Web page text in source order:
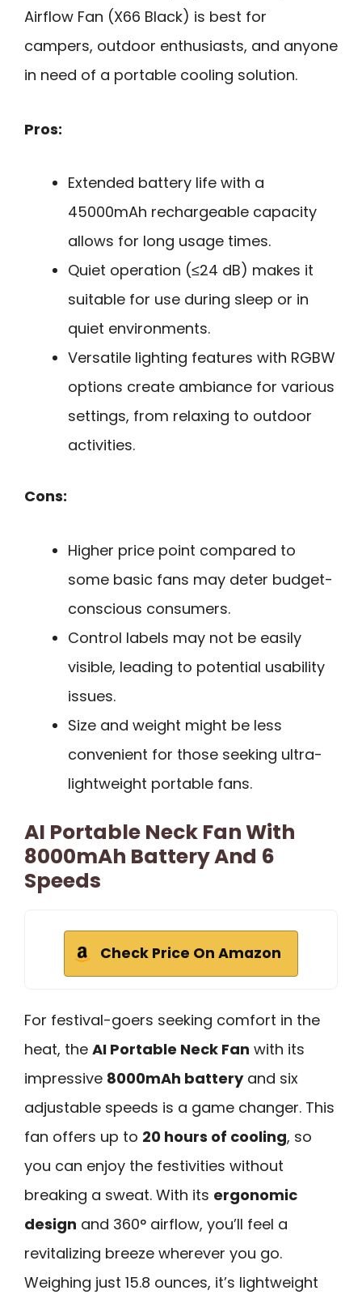
Airflow Fan (X66 Black) is best for
campers, outdoor enthusiasts, and anyone
in need of a portable cooling solution.
Pros:
Extended battery life with a
45000mAh rechargeable capacity
allows for long usage times.
Quiet operation (≤24 dB) makes it
suitable for use during sleep or in
quiet environments.
Versatile lighting features with RGBW
options create ambiance for various
settings, from relaxing to outdoor
activities.
Cons:
Higher price point compared to
some basic fans may deter budget-
conscious consumers.
Control labels may not be easily
visible, leading to potential usability
issues.
Size and weight might be less
convenient for those seeking ultra-
lightweight portable fans.
AI Portable Neck Fan With
8000mAh Battery And 6
Speeds
Check Price On Amazon
For festival-goers seeking comfort in the
heat, the AI Portable Neck Fan with its
impressive 8000mAh batteryand six
adjustable speeds is a game changer. This
fan offers up to 20 hours of cooling, so
you can enjoy the festivities without
breaking a sweat. With its ergonomic
design and 360° airflow, you’ll feel a
revitalizing breeze wherever you go.
Weighing just 15.8 ounces, it’s lightweight